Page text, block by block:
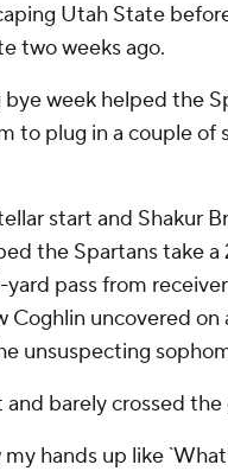
Utah State
two weeks ago.
bye week helped the
to plug in a couple of
start and Shakur
the Spartans take
yard pass from
Coghlin uncovered
unsuspecting
barely crossed
hands up like